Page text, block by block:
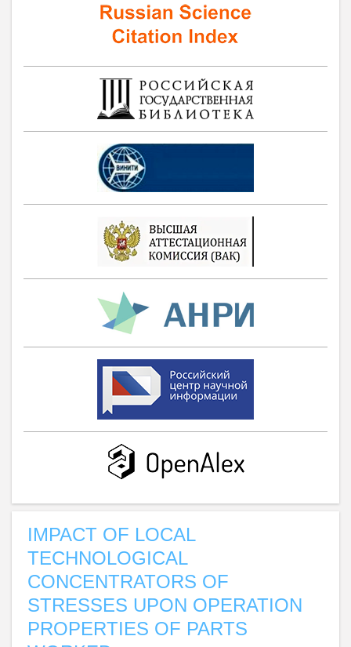
IMPACT OF LOCAL
TECHNOLOGICAL
CONCENTRATORS OF
STRESSES UPON OPERATION
PROPERTIES OF PARTS